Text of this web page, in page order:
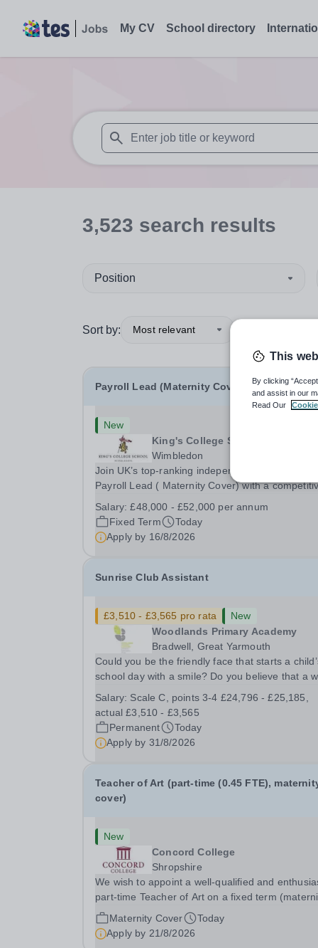
My CV School directory
When autosuggest results are available
3,523 search results
Position
Sort by: Most relevant
Payroll Lead (Maternity Cover)
New
King's College School
Wimbledon
Join UK’s top-ranking independent school as a
Payroll Lead ( Maternity Cover) with a
gym membership, free lunch during term time, a
BUPA cash plan, 10% employer pension
contribution,...
Salary:£48,000 - £52,000 per annum
Fixed Term
Today
Apply by 16/8/2026
Sunrise Club Assistant
£3,510 - £3,565 pro rata
New
Woodlands Primary Academy
Bradwell, Great Yarmouth
Could you be the friendly face that starts a
school day with a smile? Do you believe that a
make all the difference to a child's day? Are you
looking for a rewarding role where...
Salary: Scale C, points 3-4 £24,796 - £25,185,
actual £3,510 - £3,565
Permanent
Today
Apply by 31/8/2026
Teacher of Art (part-time (0.45 FTE),
cover)
New
Concord College
Shropshire
We wish to appoint a well-qualified and
part-time Teacher of Art on a fixed term
cover) basis. The successful candidate will have
high-quality degree with Art as the sole or a
focus and will have the capability to...
Maternity Cover
Today
Apply by 21/8/2026
This
By clicking
and assist in our
Read Our